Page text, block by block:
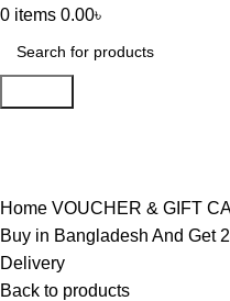
0 items 0.00৳
Home VOUCHER & GIFT
Buy in Bangladesh And Get
Delivery
Back to products